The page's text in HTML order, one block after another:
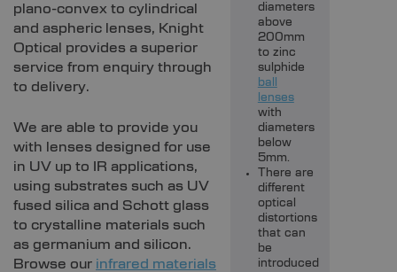
plano-convex to cylindrical
and aspheric lenses, Knight
Optical provides a superior
service from enquiry through
to delivery.
We are able to provide you
with lenses designed for use
in UV up to IR applications,
using substrates such as UV
fused silica and Schott glass
to crystalline materials such
as germanium and silicon.
Browse our infrared materials
diameters
above
200mm
to zinc
sulphide
ball
lenses
with
diameters
below
5mm.
There are
different
optical
distortions
that can
be
introduced